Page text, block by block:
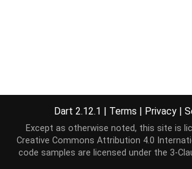
Dart 2.12.1 | Terms | Privacy |
Except as otherwise noted, this site is
Creative Commons Attribution 4.0
code samples are licensed under the 3-